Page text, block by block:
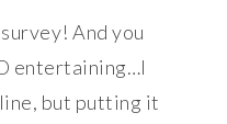
And you
entertaining…I
but putting it